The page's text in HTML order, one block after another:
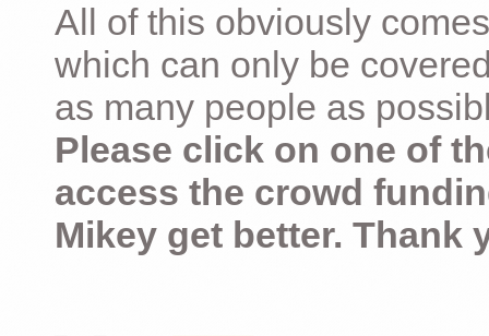
All of this obviously
which can only be
as many people as
Please click on one of
access the crowd
Mikey get better. Thank